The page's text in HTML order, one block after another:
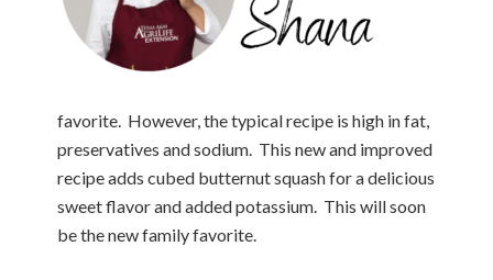
favorite. However, the typical recipe is high in fat,
preservatives and sodium. This new and improved
recipe adds cubed butternut squash for a delicious
sweet flavor and added potassium. This will soon
be the new family favorite.